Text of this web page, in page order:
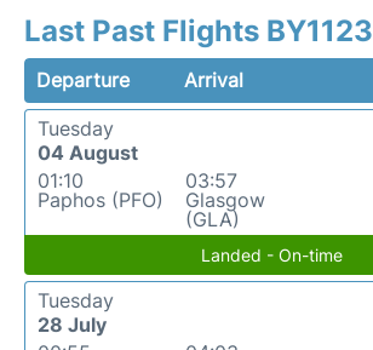
Last Past Flights BY1123
Departure Arrival
Tuesday
04 August
01:10
Paphos (PFO)
03:57
Glasgow
(GLA)
Landed - On-time
Tuesday
28 July